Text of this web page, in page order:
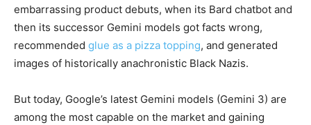
embarrassing product debuts, when its Bard chatbot and
then its successor Gemini models got facts wrong,
recommended glue as a pizza topping, and generated
images of historically anachronistic Black Nazis.
But today, Google’s latest Gemini models (Gemini 3) are
among the most capable on the market and gaining